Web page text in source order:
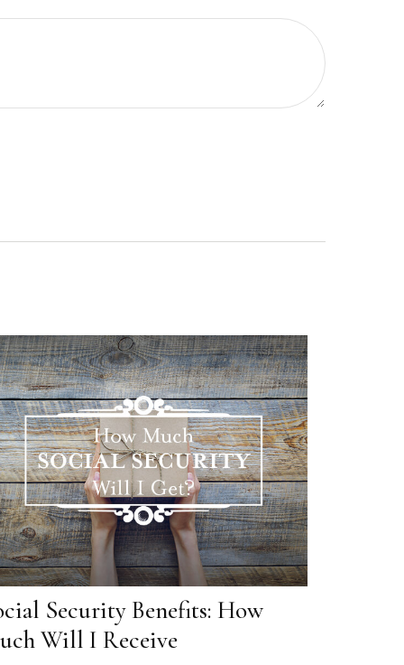
Security Benefits: How
Will I Receive